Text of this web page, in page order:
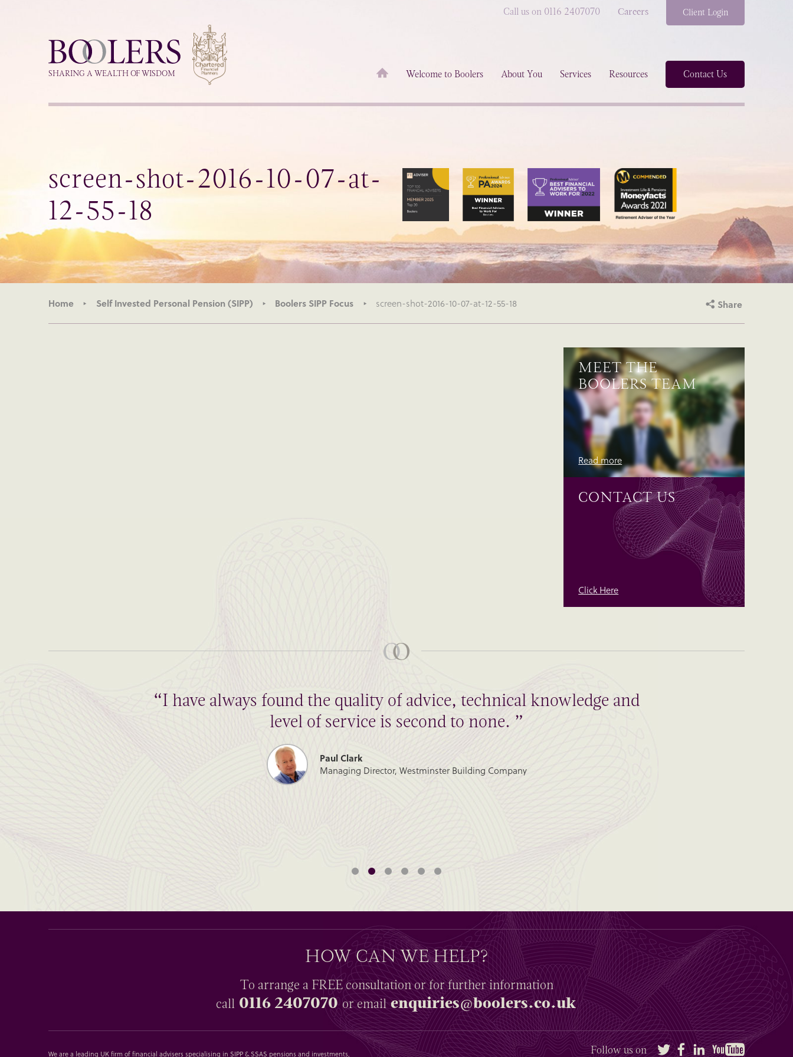
Boolers
SHARING A WEALTH OF WISDOM Welcome to Boolers About You Services Resources Contact Us
Call us on 0116 2407070 Careers Client Login
screen-shot-2016-10-07-at-
12-55-18
Home Self Invested Personal Pension (SIPP) Boolers SIPP Focus screen-shot-2016-10-07-at-12-55-18 Share
MEET THE
BOOLERS TEAM
Read more
CONTACT US
Click Here
“I have always found the quality of advice, technical knowledge and
level of service is second to none. ”
Paul Clark
Managing Director, Westminster Building Company
HOW CAN WE HELP?
To arrange a FREEconsultation or for further information
call 0116 2407070 or emailenquiries@boolers.co.uk
We are a leading UK firm of financial advisers specialising in SIPP & SSAS pensions and investments, Follow us on Twitter FacebookLinkedIn YouTube